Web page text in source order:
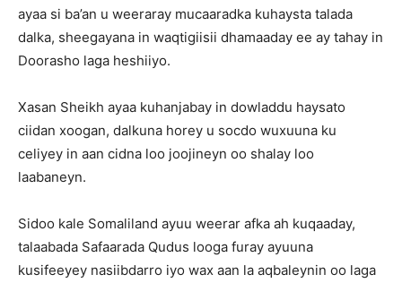
ayaa si ba’an u weeraray mucaaradka kuhaysta talada
dalka, sheegayana in waqtigiisii dhamaaday ee ay tahay in
Doorasho laga heshiiyo.
Xasan Sheikh ayaa kuhanjabay in dowladdu haysato
ciidan xoogan, dalkuna horey u socdo wuxuuna ku
celiyey in aan cidna loo joojineyn oo shalay loo
laabaneyn.
Sidoo kale Somaliland ayuu weerar afka ah kuqaaday,
talaabada Safaarada Qudus looga furay ayuuna
kusifeeyey nasiibdarro iyo wax aan la aqbaleynin oo laga